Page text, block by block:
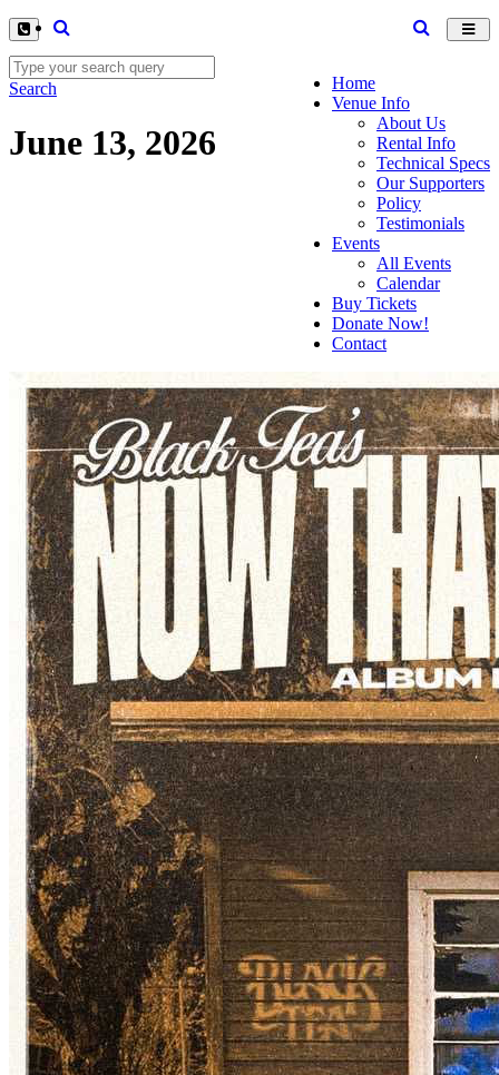
Home
Venue Info
About Us
Rental Info
Technical Specs
Our Supporters
Policy
Testimonials
Events
All Events
Calendar
Buy Tickets
Donate Now!
Contact
Search
June 13, 2026